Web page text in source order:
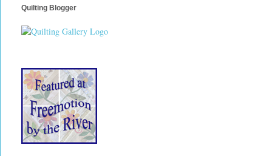
Quilting Blogger